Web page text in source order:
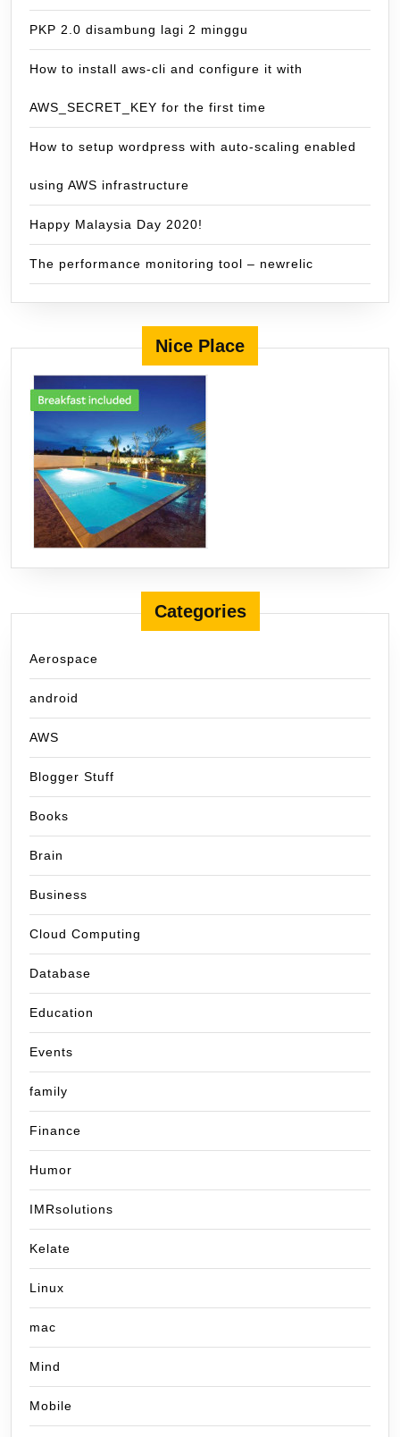
PKP 2.0 disambung lagi 2 minggu
How to install aws-cli and configure it with
AWS_SECRET_KEY for the first time
How to setup wordpress with auto-scaling enabled
using AWS infrastructure
Happy Malaysia Day 2020!
The performance monitoring tool – newrelic
Nice Place
Categories
Aerospace
android
AWS
Blogger Stuff
Books
Brain
Business
Cloud Computing
Database
Education
Events
family
Finance
Humor
IMRsolutions
Kelate
Linux
mac
Mind
Mobile